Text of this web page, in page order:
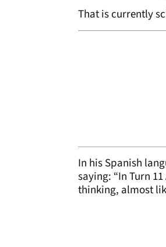
That is currently
In his Spanish
saying: “In Turn
thinking, almost